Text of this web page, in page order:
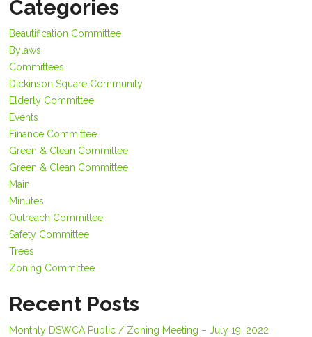
Categories
Beautification Committee
Bylaws
Committees
Dickinson Square Community
Elderly Committee
Events
Finance Committee
Green & Clean Committee
Green & Clean Committee
Main
Minutes
Outreach Committee
Safety Committee
Trees
Zoning Committee
Recent Posts
Monthly DSWCA Public / Zoning Meeting – July 19, 2022